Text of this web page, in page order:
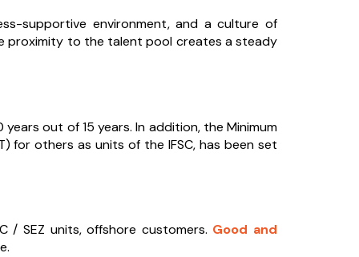
supportive environment, and a culture of
proximity to the talent pool creates a steady
out of 15 years. In addition, the Minimum
for others as units of the IFSC, has been set
/ SEZ units, offshore customers. Good and